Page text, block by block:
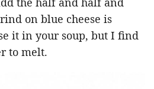
on blue cheese is
it in your soup, but I find
to melt.